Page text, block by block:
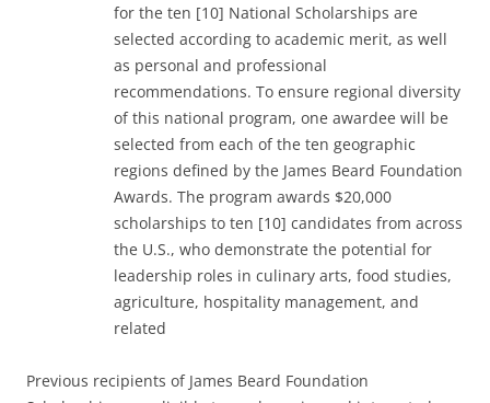
for the ten [10] National Scholarships are
selected according to academic merit, as well
as personal and professional
recommendations. To ensure regional diversity
of this national program, one awardee will be
selected from each of the ten geographic
regions defined by the James Beard Foundation
Awards. The program awards $20,000
scholarships to ten [10] candidates from across
the U.S., who demonstrate the potential for
leadership roles in culinary arts, food studies,
agriculture, hospitality management, and
related
Previous recipients of James Beard Foundation